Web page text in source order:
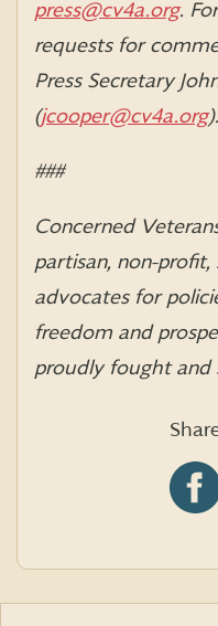
press@cv4a.org.
requests for
Press Secretary
(jcooper@cv4a.org).
###
Concerned
partisan, non-
advocates for
freedom and
proudly fought and